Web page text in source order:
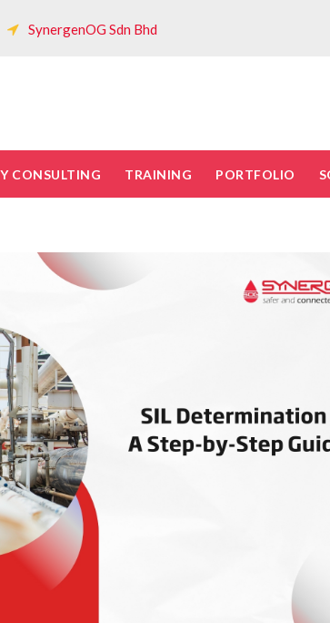
SynergenOG Sdn Bhd
CONSULTING TRAINING PORTFOLIO